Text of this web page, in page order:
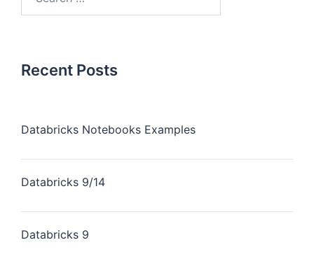
Recent Posts
Databricks Notebooks Examples
Databricks 9/14
Databricks 9